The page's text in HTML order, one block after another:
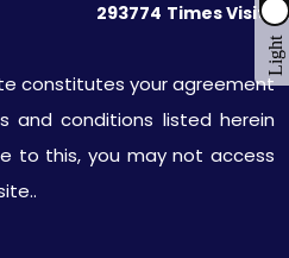
293774 Times Visited
constitutes your agreement
conditions listed herein
to this, you may not access
Light